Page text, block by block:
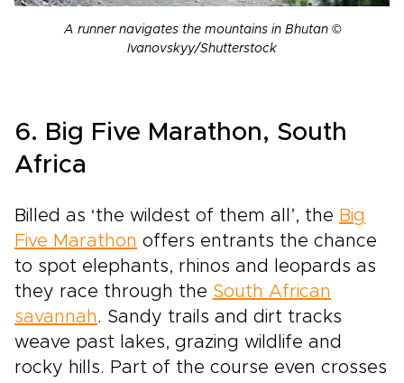
A runner navigates the mountains in Bhutan ©
Ivanovskyy/Shutterstock
6. Big Five Marathon, South
Africa
Billed as ‘the wildest of them all’, the Big
Five Marathon offers entrants the chance
to spot elephants, rhinos and leopards as
they race through the South African
savannah. Sandy trails and dirt tracks
weave past lakes, grazing wildlife and
rocky hills. Part of the course even crosses